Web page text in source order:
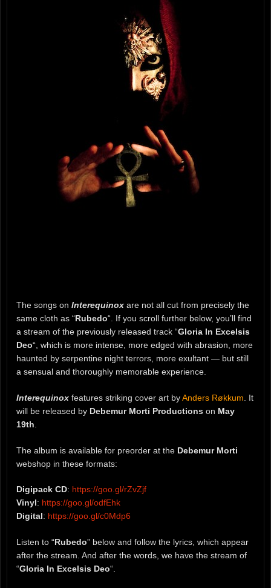
The songs on Interequinox are not all cut from precisely the
same cloth as “Rubedo“. If you scroll further below, you’ll find
a stream of the previously released track “Gloria In Excelsis
Deo“, which is more intense, more edged with abrasion, more
haunted by serpentine night terrors, more exultant — but still
a sensual and thoroughly memorable experience.
Interequinox features striking cover art byAnders Røkkum . It
will be released by Debemur Morti Productions on May
19th
The album is available for preorder at the Debemur Morti
webshop in these formats:
Digipack CD: https://goo.gl/rZvZjf
Vinyl: https://goo.gl/odfEhk
Digital: https://goo.gl/c0Mdp6
Listen to “Rubedo” below and follow the lyrics, which appear
after the stream. And after the words, we have the stream of
“Gloria In Excelsis Deo“.